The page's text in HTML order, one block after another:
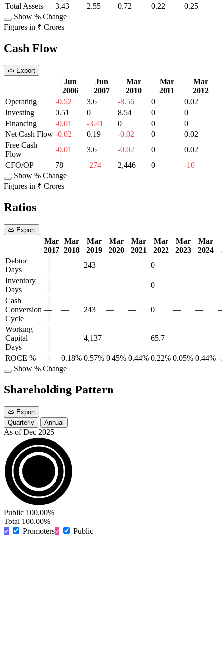
Total Assets
3.43 2.55 0.72 0.22
0.25
Show % Change
Figures in ₹ Crores
Cash Flow
Export
Jun
2006
Jun
2007
Mar
2010
Mar
2011
Mar
2012
Operating
-0.52 3.6 -8.56 0
0.02
Investing
0.51 0 8.54 0
0
Financing
-0.01 -3.41 0 0
0
Net Cash Flow -0.02 0.19 -0.02 0
0.02
Free Cash
Flow
-0.01 3.6 -0.02 0
0.02
CFO/OP
78 -274 2,446 0
-10
Show % Change
Figures in ₹ Crores
Ratios
Export
Mar
2017
Mar
2018
Mar
2019
Mar
2020
Mar
2021
Mar
2022
Mar
2023
Mar
2024
Debtor
Days
— — 243 — — 0 — —
Inventory
Days
— — — — — 0 — —
Cash
Conversion
Cycle
— — 243 — — 0 — —
Working
Capital
Days
— — 4,137 — — 65.7 — —
ROCE % — 0.18% 0.57% 0.45% 0.44% 0.22% 0.05% 0.44% -
Show % Change
Shareholding Pattern
Export
Quarterly
Annual
As of Dec 2025
Public 100.00%
Total 100.00%
Promoters
Public